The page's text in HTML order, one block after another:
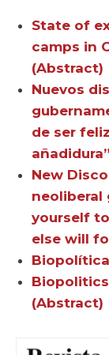
State of
camps in
(Abstract)
Nuevos
de ser
New
neoliberal
yourself
else will
(Abstract)